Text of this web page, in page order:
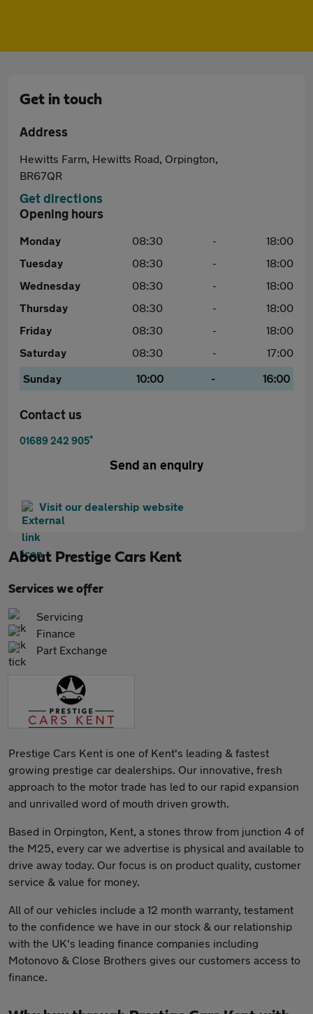
Get in touch
Address
Hewitts Farm, Hewitts Road, Orpington,
BR67QR
Get directions
Opening hours
Monday 08:30 -
18:00
Tuesday
08:30 -
18:00
Wednesday
08:30 -
18:00
Thursday
08:30 -
18:00
Friday
08:30 -
18:00
Saturday
08:30 -
17:00
Sunday
10:00 - 16:00
Contact us
01689 242 905*
Send an enquiry
Visit our dealership website
About Prestige Cars Kent
Services we offer
Servicing
Finance
Part Exchange
Prestige Cars Kent is one of Kent's leading & fastest
growing prestige car dealerships. Our innovative, fresh
approach to the motor trade has led to our rapid expansion
and unrivalled word of mouth driven growth.
Based in Orpington, Kent, a stones throw from junction 4 of
the M25, every car we advertise is physical and available to
drive away today. Our focus is on product quality, customer
service & value for money.
All of our vehicles include a 12 month warranty, testament
to the confidence we have in our stock & our relationship
with the UK's leading finance companies including
Motonovo & Close Brothers gives our customers access to
finance.